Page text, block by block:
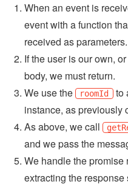
When an event is
event with a function
received as parameters.
If the user is our own,
body, we must return.
We use the
roomId to
instance, as previously
As above, we call
and we pass the
We handle the promise
extracting the response